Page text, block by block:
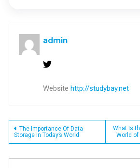
admin
Website http://studybay.net
Post
The Importance Of Data
Storage in Today’s World
What Is
World